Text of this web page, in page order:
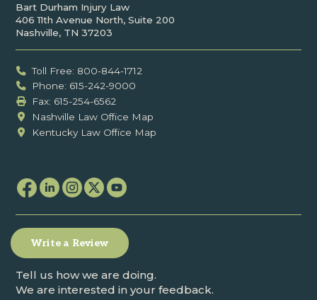
Bart Durham Injury Law
406 11th Avenue North, Suite 200
Nashville, TN 37203
Toll Free: 800-844-1712
Phone: 615-242-9000
Fax: ‍615-254-6562
Nashville Law Office Map
Kentucky Law Office Map
Write a Review
Tell us how we are doing.
We are interested in your feedback.